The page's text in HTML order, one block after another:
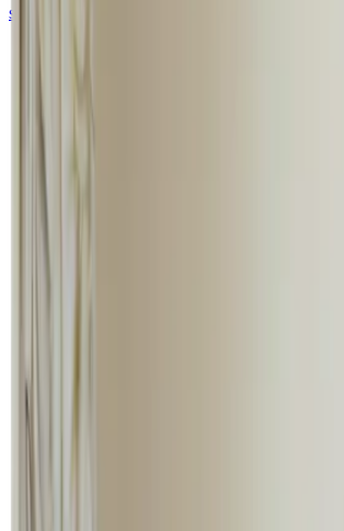
step by step.